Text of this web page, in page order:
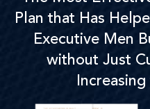
Plan that Has
Executive Men
without Just